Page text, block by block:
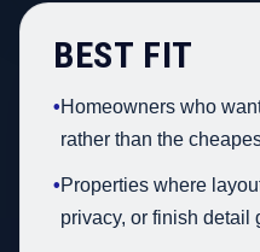
BEST FIT
•Homeowners who
rather than the
•Properties where
privacy, or finish detail